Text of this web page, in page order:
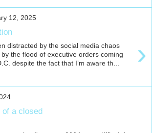
12, 2025
›
distracted by the social media chaos
the flood of executive orders coming
despite the fact that I’m aware th...
of a closed